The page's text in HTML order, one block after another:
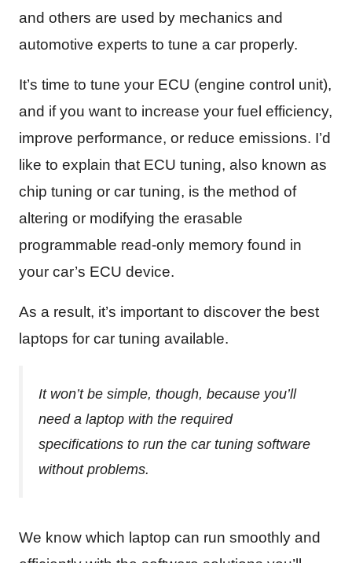
and others are used by mechanics and
automotive experts to tune a car properly.
It’s time to tune your ECU (engine control unit),
and if you want to increase your fuel efficiency,
improve performance, or reduce emissions. I’d
like to explain that ECU tuning, also known as
chip tuning or car tuning, is the method of
altering or modifying the erasable
programmable read-only memory found in
your car’s ECU device.
As a result, it’s important to discover the best
laptops for car tuning available.
It won’t be simple, though, because you’ll
need a laptop with the required
specifications to run the car tuning software
without problems.
We know which laptop can run smoothly and